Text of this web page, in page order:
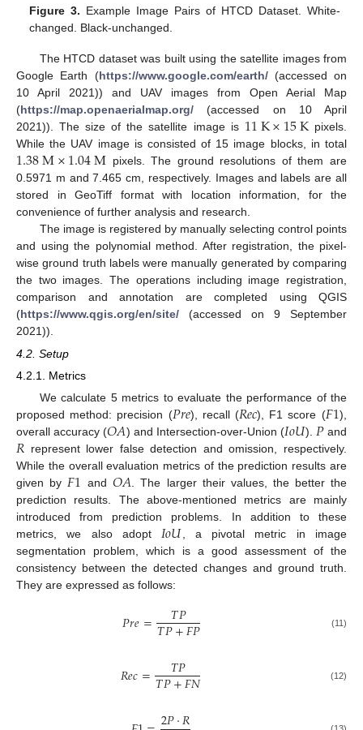
Figure 3. Example Image Pairs of HTCD Dataset. White-
changed. Black-unchanged.
The HTCD dataset was built using the satellite images from
Google Earth (https://www.google.com/earth/(accessed on
10 April 2021)) and UAV images from Open Aerial Map
(https://map.openaerialmap.org/ (accessed on 10 April
2021)). The size of the satellite image is 11K×15Kpixels.
While the UAV image is consisted of 15 image blocks, in total
1.38M×1.04Mpixels. The ground resolutions of them are
0.5971 m and 7.465 cm, respectively. Images and labels are all
stored in GeoTiff format with location information, for the
convenience of further analysis and research.
The image is registered by manually selecting control points
and using the polynomial method. After registration, the pixel-
wise ground truth labels were manually generated by comparing
the two images. The operations including image registration,
comparison and annotation are completed using QGIS
(https://www.qgis.org/en/site/ (accessed on 9 September
2021)).
4.2. Setup
4.2.1. Metrics
We calculate 5 metrics to evaluate the performance of the
proposed method: precision (𝑃𝑟𝑒), recall (𝑅𝑒𝑐), F1 score (𝐹1),
overall accuracy (𝑂𝐴) and Intersection-over-Union (𝐼𝑜𝑈). 𝑃and
𝑅 represent lower false detection and omission, respectively.
While the overall evaluation metrics of the prediction results are
given by𝐹1 and 𝑂𝐴. The larger their values, the better the
prediction results. The above-mentioned metrics are mainly
introduced from prediction problems. In addition to these
metrics, we also adopt𝐼𝑜𝑈, a pivotal metric in image
segmentation problem, which is a good assessment of the
consistency between the detected changes and ground truth.
They are expressed as follows:
𝑃𝑟𝑒= 𝑇𝑃
𝑇𝑃+𝐹𝑃 (11)
𝑅𝑒𝑐= 𝑇𝑃
𝑇𝑃+𝐹𝑁 (12)